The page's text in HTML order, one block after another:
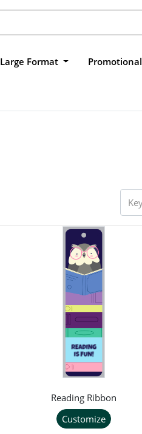
Large Format Promotional
Reading Ribbon
Customize